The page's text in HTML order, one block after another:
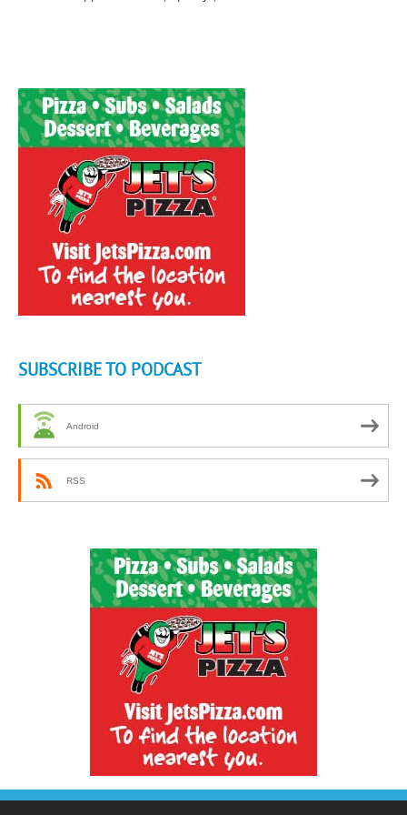
SUBSCRIBE TO PODCAST
Android
RSS